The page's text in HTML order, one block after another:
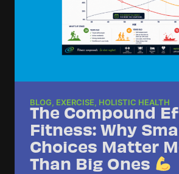
BLOG, EXERCISE, HOLISTIC HEALTH
The Compound
Fitness: Why
Choices Matter
Than Big Ones